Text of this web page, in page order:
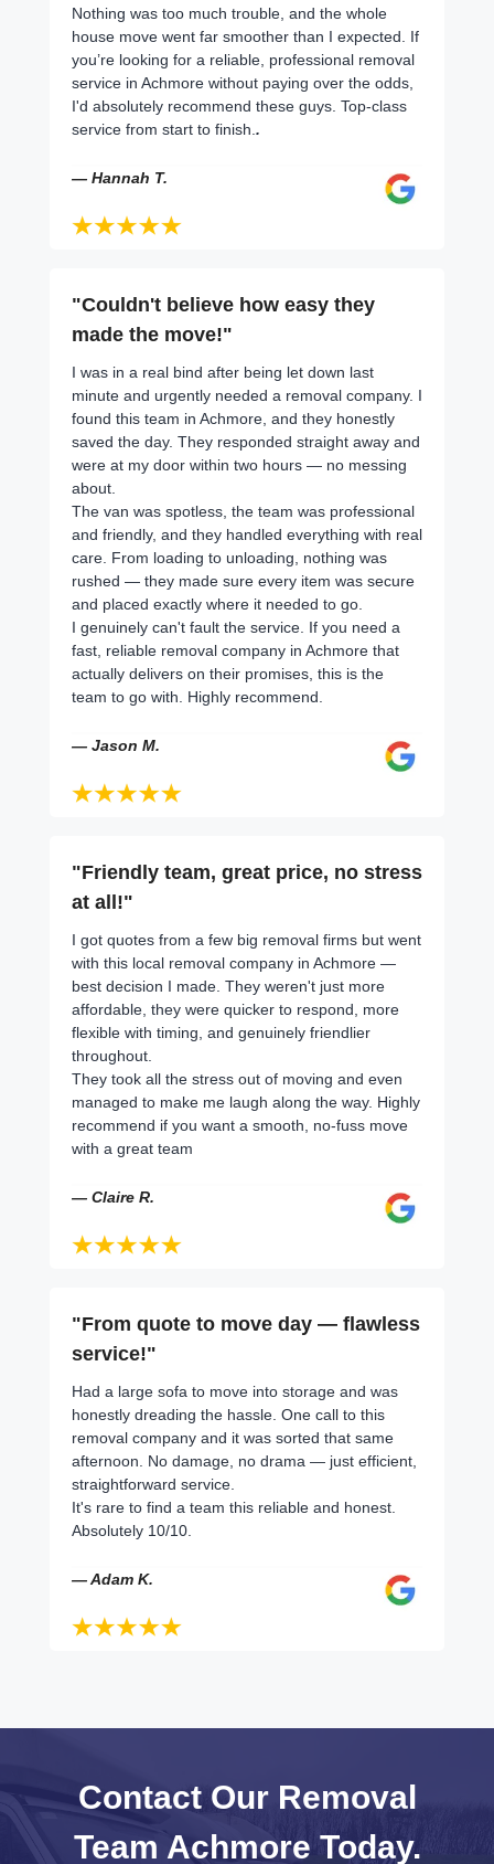
Nothing was too much trouble, and the whole
house move went far smoother than I expected. If
you’re looking for a reliable, professional removal
service in Achmore without paying over the odds,
I'd absolutely recommend these guys. Top-class
service from start to finish. .
— Hannah T.
"Couldn't believe how easy they
made the move!"
I was in a real bind after being let down last
minute and urgently needed a removal company. I
found this team in Achmore, and they honestly
saved the day. They responded straight away and
were at my door within two hours — no messing
about.
The van was spotless, the team was professional
and friendly, and they handled everything with real
care. From loading to unloading, nothing was
rushed — they made sure every item was secure
and placed exactly where it needed to go.
I genuinely can't fault the service. If you need a
fast, reliable removal company in Achmore that
actually delivers on their promises, this is the
team to go with. Highly recommend.
— Jason M.
"Friendly team, great price, no stress
at all!"
I got quotes from a few big removal firms but went
with this local removal company in Achmore —
best decision I made. They weren't just more
affordable, they were quicker to respond, more
flexible with timing, and genuinely friendlier
throughout.
They took all the stress out of moving and even
managed to make me laugh along the way. Highly
recommend if you want a smooth, no-fuss move
with a great team
— Claire R.
"From quote to move day — flawless
service!"
Had a large sofa to move into storage and was
honestly dreading the hassle. One call to this
removal company and it was sorted that same
afternoon. No damage, no drama — just efficient,
straightforward service.
It's rare to find a team this reliable and honest.
Absolutely 10/10.
— Adam K.
Contact Our Removal
Team Achmore Today.